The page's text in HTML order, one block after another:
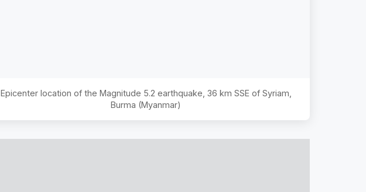
Epicenter location of the Magnitude 5.2 earthquake, 36 km SSE of Syriam,
Burma (Myanmar)